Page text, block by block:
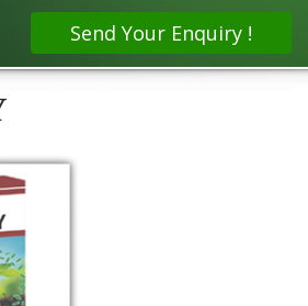
Send Your Enquiry !